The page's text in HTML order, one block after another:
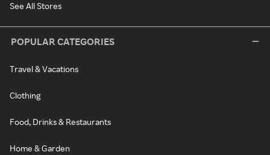
See All Stores
POPULAR CATEGORIES
Travel & Vacations
Clothing
Food, Drinks & Restaurants
Home & Garden